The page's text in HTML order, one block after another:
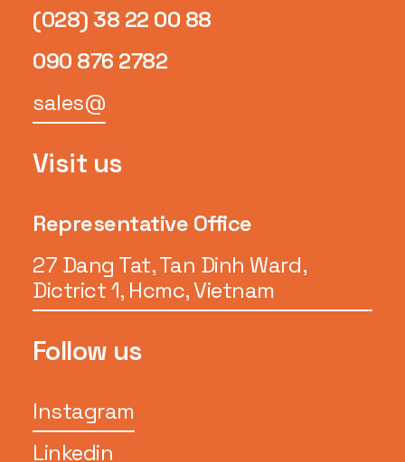
(028) 38 22 00 88
090 876 2782
sales@
Visit us
Representative Office
27 Dang Tat, Tan Dinh Ward,
Dictrict 1, Hcmc, Vietnam
Follow us
Instagram
Linkedin